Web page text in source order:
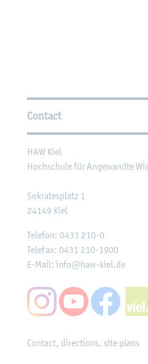
Further
Contact
HAW Kiel
Hochschule für Angewandte
Sokratesplatz 1
24149 Kiel
Telefon: 0431 210-0
Telefax: 0431 210-1900
E-Mail: info@haw-kiel.de
Contact, directions, site plans